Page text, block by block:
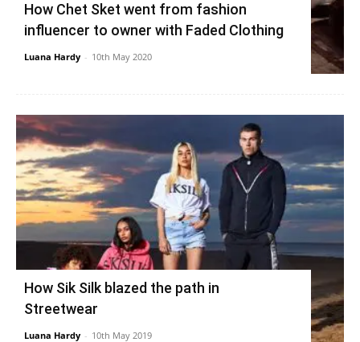
How Chet Sket went from fashion
influencer to owner with Faded Clothing
Luana Hardy - 10th May 2020
How Sik Silk blazed the path in
Streetwear
Luana Hardy - 10th May 2019